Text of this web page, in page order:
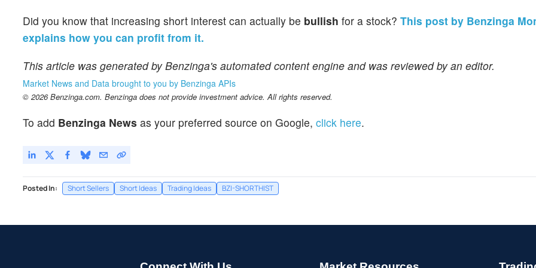
Did you know that increasing short interest can actually be bullish for a stock? This post by Benzinga
explains how you can profit from it.
This article was generated by Benzinga's automated content engine and was reviewed by an editor.
Market News and Data brought to you by Benzinga APIs
© 2026 Benzinga.com. Benzinga does not provide investment advice. All rights reserved.
To add Benzinga News as your preferred source on Google, click here.
Posted In: Short Sellers Short Ideas Trading Ideas BZI-SHORTHIST